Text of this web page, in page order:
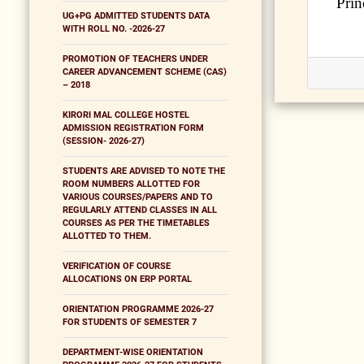
UG+PG ADMITTED STUDENTS DATA
WITH ROLL NO. -2026-27
PROMOTION OF TEACHERS UNDER
CAREER ADVANCEMENT SCHEME (CAS)
– 2018
KIRORI MAL COLLEGE HOSTEL
ADMISSION REGISTRATION FORM
(SESSION- 2026-27)
STUDENTS ARE ADVISED TO NOTE THE
ROOM NUMBERS ALLOTTED FOR
VARIOUS COURSES/PAPERS AND TO
REGULARLY ATTEND CLASSES IN ALL
COURSES AS PER THE TIMETABLES
ALLOTTED TO THEM.
VERIFICATION OF COURSE
ALLOCATIONS ON ERP PORTAL
ORIENTATION PROGRAMME 2026-27
FOR STUDENTS OF SEMESTER 7
DEPARTMENT-WISE ORIENTATION